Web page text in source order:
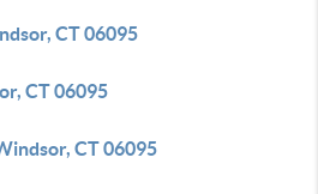
CT 06095
CT 06095
CT 06095